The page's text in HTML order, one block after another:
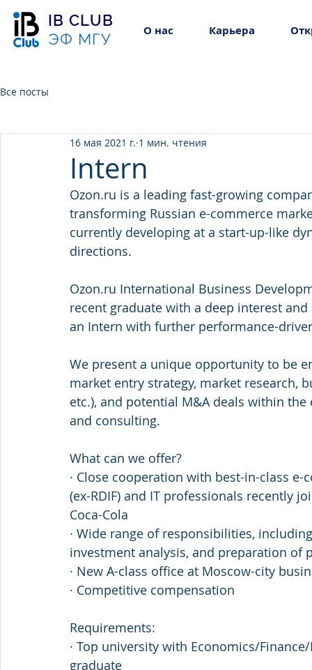
IB CLUB
ЭФ МГУ
О нас Карьера
Все посты
Intern
16 мая 2021 г. 1 мин. чтения
Ozon.ru is a leading fast-growing
transforming Russian e-commerce
currently developing at a start-up-like
directions.
Ozon.ru International Business
recent graduate with a deep interest
an Intern with further performance-
We present a unique opportunity to be
market entry strategy, market research,
etc.), and potential M&A deals within
and consulting.
What can we offer?
· Close cooperation with best-in-class
(ex-RDIF) and IT professionals recently
Coca-Cola
· Wide range of responsibilities,
investment analysis, and preparation of
· New A-class office at Moscow-city
· Competitive compensation
Requirements:
· Top university with Economics/
graduate